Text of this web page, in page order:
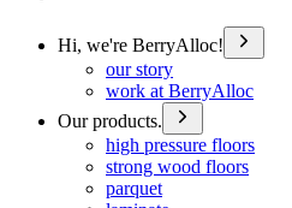
Hi, we're BerryAlloc!
our story
work at BerryAlloc
Our products.
high pressure floors
strong wood floors
parquet